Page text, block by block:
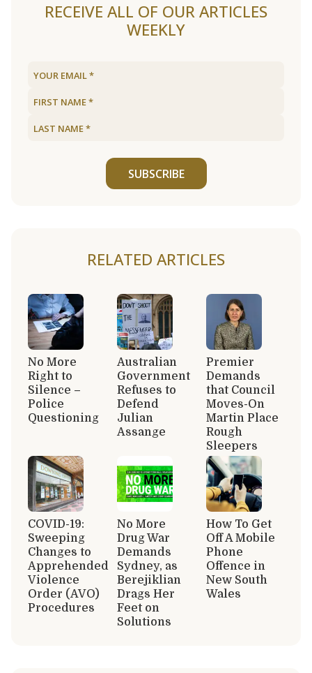
RECEIVE ALL OF OUR ARTICLES
WEEKLY
SUBSCRIBE
RELATED ARTICLES
No More
Right to
Silence –
Police
Questioning
Australian
Government
Refuses to
Defend
Julian
Assange
Premier
Demands
that Council
Moves-On
Martin Place
Rough
Sleepers
COVID-19:
Sweeping
Changes to
Apprehended
Violence
Order (AVO)
Procedures
No More
Drug War
Demands
Sydney, as
Berejiklian
Drags Her
Feet on
Solutions
How To Get
Off A Mobile
Phone
Offence in
New South
Wales